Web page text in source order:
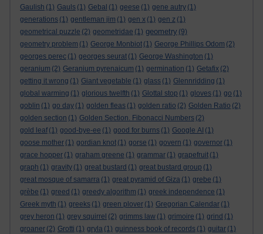
Gaulish (1) Gauls (1) Gebal (1) geese (1) gene autry (1)
generations (1) gentleman jim (1) gen x (1) gen z (1)
geometrical puzzle (2) geometridae (1) geometry (9)
geometry problem (1) George Monbiot (1) George Phillips Odom (2)
georges perec (1) georges seurat (1) George Washington (1)
geranium (2) Geranium pyrenaicum (1) germination (1) Getafix (2)
getting it wrong (1) Giant vegetable (1) glass (1) Glennridding (1)
global warming (1) glorious twelfth (1) Glottal stop (1) gloves (1) go (1)
goblin (1) go day (1) golden fleas (1) golden ratio (2) Golden Ratio (2)
golden section (1) Golden Section. Fibonacci Numbers (2)
gold leaf (1) good-bye-ee (1) good for burns (1) Google AI (1)
goose mother (1) gordian knot (1) gorse (1) govern (1) governor (1)
grace hopper (1) graham greene (1) grammar (1) grapefruit (1)
graph (1) gravity (1) great bustard (1) great bustard group (1)
great mosque of samarra (1) great pyramid of Giza (1) grebe (1)
grèbe (1) greed (1) greedy algorithm (1) greek independence (1)
Greek myth (1) greeks (1) green plover (1) Gregorian Calendar (1)
grey heron (1) grey squirrel (2) grimms law (1) grimoire (1) grind (1)
groaner (2) Grotti (1) gryla (1) guinness book of records (1) guitar (1)